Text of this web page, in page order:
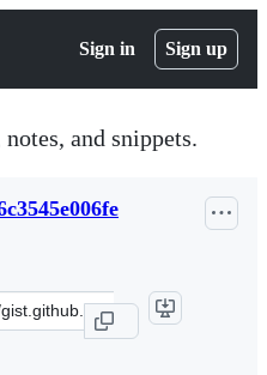
Sign in Sign up
and snippets.